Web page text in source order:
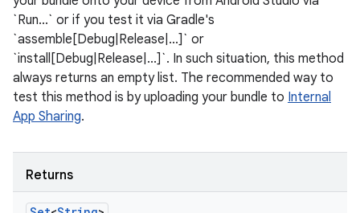
`Run...` or if you test it via Gradle's
`assemble[Debug|Release|...]` or
`install[Debug|Release|...]`. In such situation, this method
always returns an empty list. The recommended way to
test this method is by uploading your bundle to Internal
App Sharing.
Returns